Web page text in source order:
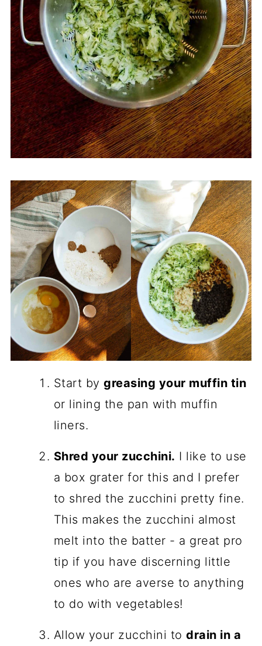
Start bygreasing your muffin tin
or lining the pan with muffin
liners.
Shred your zucchini. I like to use
a box grater for this and I prefer
to shred the zucchini pretty fine.
This makes the zucchini almost
melt into the batter - a great pro
tip if you have discerning little
ones who are averse to anything
to do with vegetables!
Allow your zucchini todrain in a